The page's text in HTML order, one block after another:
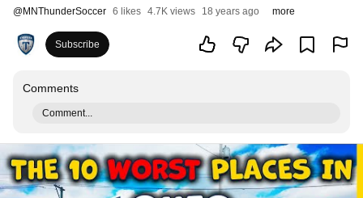
@MNThunderSoccer 6 likes 4.7K views 18 years ago more
Subscribe
Comments
Comment...